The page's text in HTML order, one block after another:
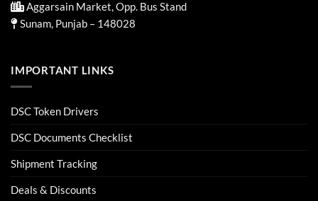
Aggarsain Market, Opp. Bus Stand
Sunam, Punjab – 148028
IMPORTANT LINKS
DSC Token Drivers
DSC Documents Checklist
Shipment Tracking
Deals & Discounts